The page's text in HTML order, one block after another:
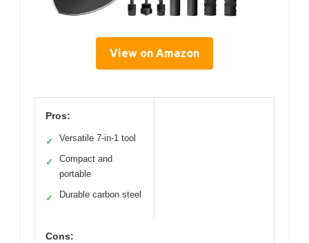
View on Amazon
Pros:
✓ Versatile 7-in-1 tool
✓
Compact and
portable
✓ Durable carbon steel
Cons: